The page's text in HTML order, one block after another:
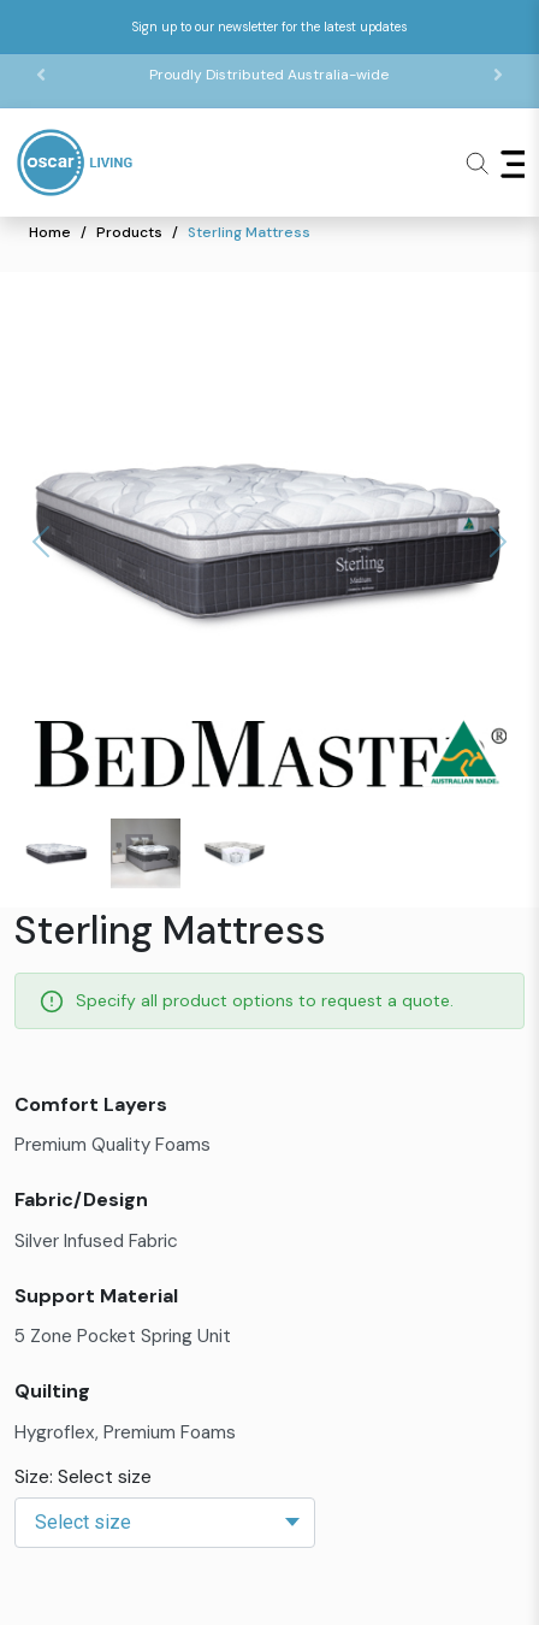
Sign up to our newsletter for the latest updates
Proudly Distributed Australia-wide
Home Products Sterling Mattress
Previous Next
Sterling Mattress
Specify all product options to request a quote.
Comfort Layers
Premium Quality Foams
Fabric/Design
Silver Infused Fabric
Support Material
5 Zone Pocket Spring Unit
Quilting
Hygroflex, Premium Foams
Size: Select size